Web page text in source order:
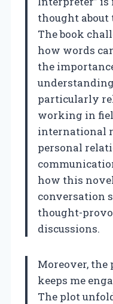
thought about
The book
how words
the
particularly
working in
international
personal
how this
conversation
thought-
discussions.
Moreover,
keeps me
The plot